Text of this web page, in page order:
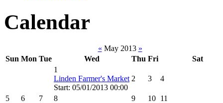
Calendar
« May 2013 »
Sun Mon Tue Wed Thu Fri
Sat
1
Linden Farmer's Market
Start: 05/01/2013 00:00
2 3 4
5 6 7 8 9 10 11